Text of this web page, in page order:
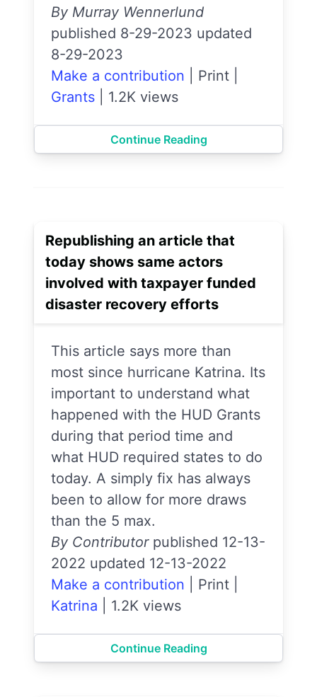
By Murray Wennerlund
published 8-29-2023 updated
8-29-2023
Make a contribution
Print
Grants
1.2K views
Continue Reading
Republishing an article that
today shows same actors
involved with taxpayer funded
disaster recovery efforts
This article says more than
most since hurricane Katrina. Its
important to understand what
happened with the HUD Grants
during that period time and
what HUD required states to do
today. A simply fix has always
been to allow for more draws
than the 5 max.
By Contributorpublished 12-13-
2022 updated 12-13-2022
Make a contribution
Print
Katrina
1.2K views
Continue Reading